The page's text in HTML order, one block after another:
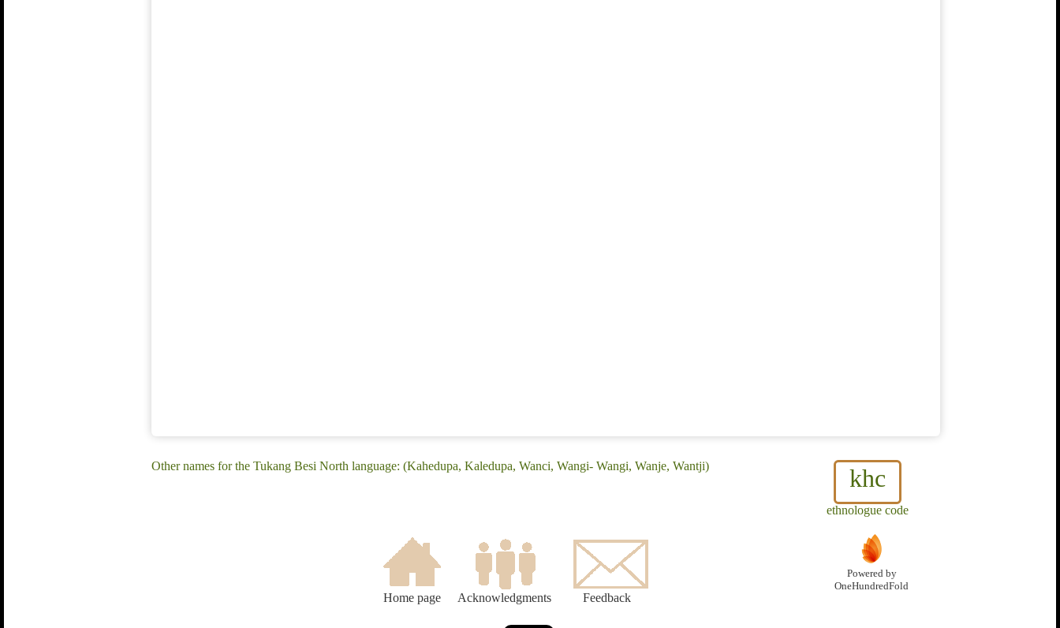
khc
ethnologue code
Other names for the Tukang Besi North language: (Kahedupa, Kaledupa, Wanci, Wangi- Wangi, Wanje, Wantji)
Home page Acknowledgments Feedback
Powered by
OneHundredFold